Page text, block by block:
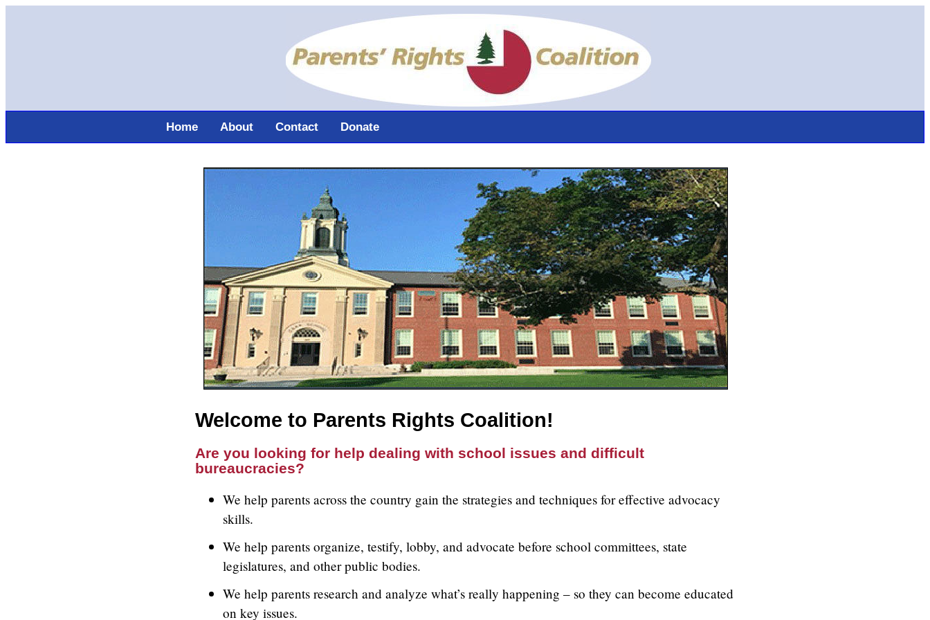
Home About Contact Donate
Welcome to Parents Rights Coalition!
Are you looking for help dealing with school issues and difficult
bureaucracies?
We help parents across the country gain the strategies and techniques for effective advocacy
skills.
We help parents organize, testify, lobby, and advocate before school committees, state
legislatures, and other public bodies.
We help parents research and analyze what’s really happening – so they can become educated
on key issues.